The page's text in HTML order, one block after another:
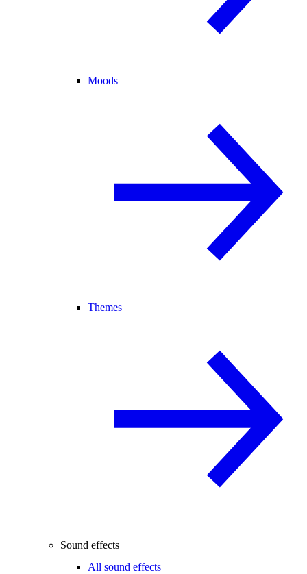
Moods
Themes
Sound effects
All sound effects